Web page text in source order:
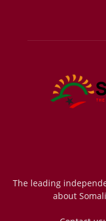
The leading
about